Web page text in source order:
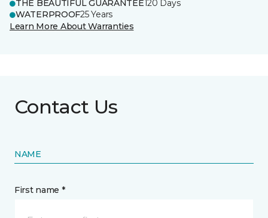
THE BEAUTIFUL GUARANTEE120 Days
WATERPROOF25 Years
Learn More About Warranties
Contact Us
NAME
First name *